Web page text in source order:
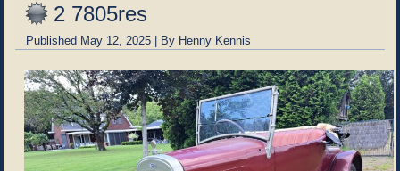
2 7805res
Published May 12, 2025 | By Henny Kennis